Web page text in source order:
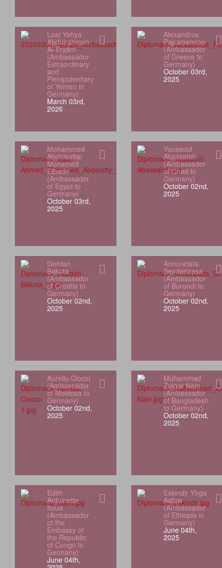
Loai Yahya
Abdulrahman
Al‑Eryani
(Ambassador
Extraordinary
and
Plenipotentiary
of Yemen in
Germany)
March 03rd,
2026
Alexandros
Papaioannou
(Ambassador
of Greece to
Germany)
October 03rd,
2025
Mohammed
Abdelsattar
Mohamed
Elbadri
(Ambassador
of Egypt to
Germany)
October 03rd,
2025
Youssouf
Abassalah
(Ambassador
of Chad to
Germany)
October 02nd,
2025
Gordan
Bakota
(Ambassador
of Croatia to
Germany)
October 02nd,
2025
Annonciata
Sendarizasa
(Ambassador
of Burundi to
Germany)
October 02nd,
2025
Aureliu Ciocoi
(Ambassador
of Moldova to
Germany)
October 02nd,
2025
Muhammad
Zulqar Nain
(Ambassador
of Bangladesh
to Germany)
October 02nd,
2025
Edith
Antoinette
Itoua
(Ambassador
of the
Embassy of
the Republic
of Congo to
Germany)
June 04th,
Eskindir Yirga
Asfaw
(Ambassador
of Ethiopia in
Germany)
June 04th,
2025